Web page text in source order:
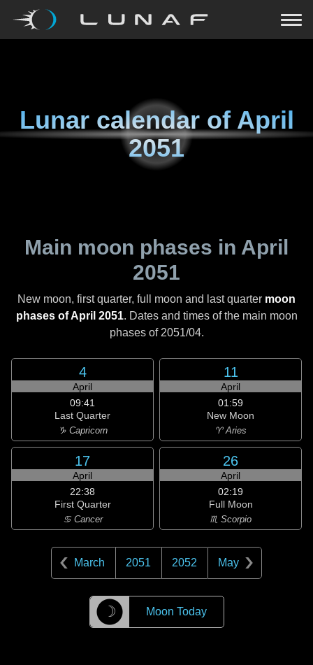
Lunar calendar of April
2051
Main moon phases in April
2051
New moon, first quarter, full moon and last quarter moon
phases of April 2051. Dates and times of the main moon
phases of 2051/04.
4
April
09:41
Last Quarter
♑ Capricorn
11
April
01:59
New Moon
♈ Aries
17
April
22:38
First Quarter
♋ Cancer
26
April
02:19
Full Moon
♏ Scorpio
March 2051 2052 May
☽ Moon Today